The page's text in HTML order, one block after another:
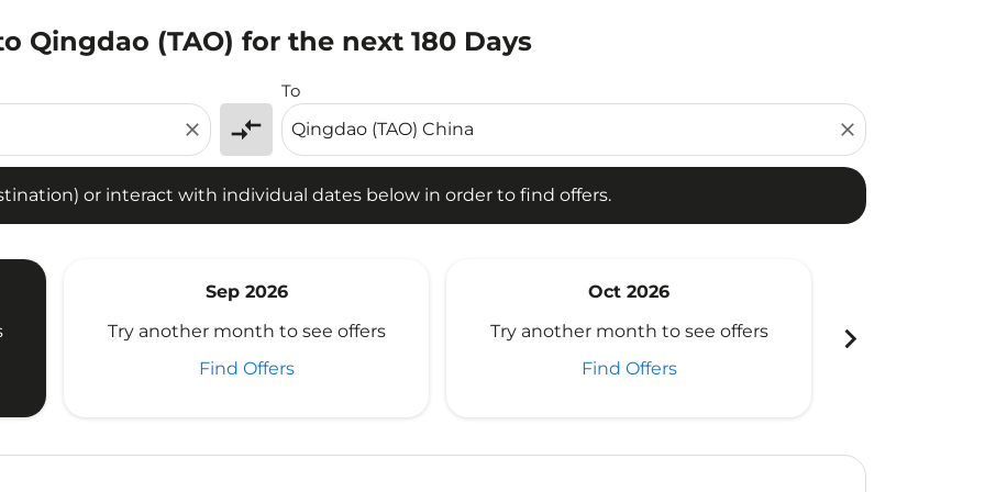
Qingdao (TAO) for the next 180 Days
close compare_arrows
To
close
or interact with individual dates below in order to find offers.
or interact with individual dates below in order to find offers.
Sep 2026
Try another month to see offers
Find Offers
Oct 2026
Try another month to see offers
Find Offers
chevron_right